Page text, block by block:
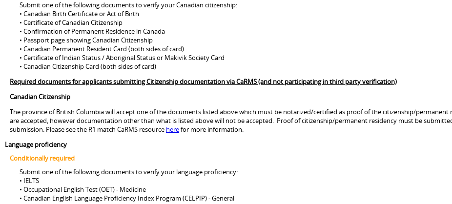
Submit one of the following documents to verify your Canadian citizenship:
• Canadian Birth Certificate or Act of Birth
• Certificate of Canadian Citizenship
• Confirmation of Permanent Residence in Canada
• Passport page showing Canadian Citizenship
• Canadian Permanent Resident Card (both sides of card)
• Certificate of Indian Status / Aboriginal Status or Makivik Society Card
• Canadian Citizenship Card (both sides of card)
Required documents for applicants submitting Citizenship documentation via CaRMS (and not participating in third party verification)
Canadian Citizenship
The province of British Columbia will accept one of the documents listed above which must be notarized/certified as proof of the citizenship/
are accepted, however documentation other than what is listed above will not be accepted. Proof of citizenship/permanent residency must be
submission. Please see the R1 match CaRMS resource herefor more information.
Language proficiency
Conditionally required
Submit one of the following documents to verify your language proficiency:
• IELTS
• Occupational English Test (OET) - Medicine
• Canadian English Language Proficiency Index Program (CELPIP) - General